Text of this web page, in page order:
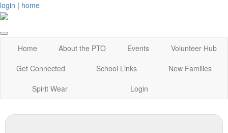
login | home
Home About the PTO Events
Volunteer Hub
Get Connected
School Links
New Families
Spirit Wear
Login